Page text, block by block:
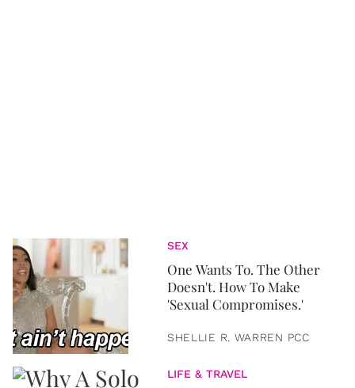
SEX
One Wants To. The Other
Doesn't. How To Make
'Sexual Compromises.'
SHELLIE R. WARREN PCC
LIFE & TRAVEL